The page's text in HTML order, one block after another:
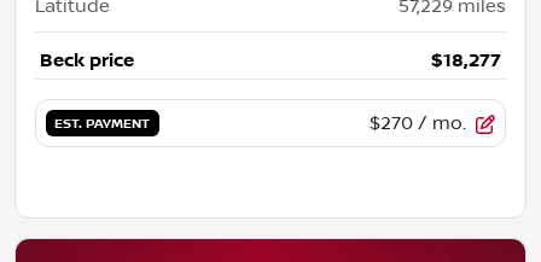
Latitude 57,229 miles
Beck price $18,277
EST. PAYMENT $270 / mo.